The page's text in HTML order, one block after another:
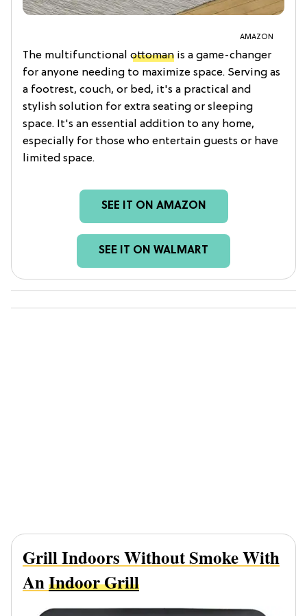
AMAZON
The multifunctional ottoman is a game-changer
for anyone needing to maximize space. Serving as
a footrest, couch, or bed, it's a practical and
stylish solution for extra seating or sleeping
space. It's an essential addition to any home,
especially for those who entertain guests or have
limited space.
SEE IT ON AMAZON
SEE IT ON WALMART
Grill Indoors Without Smoke With
AnIndoor Grill